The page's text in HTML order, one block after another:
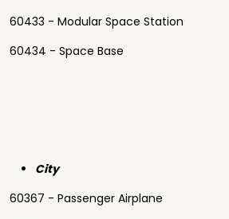
60433 - Modular Space Station
60434 - Space Base
City
60367 - Passenger Airplane